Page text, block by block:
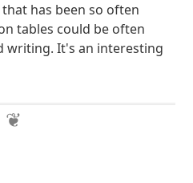
has been so often
tables could be often
writing. It's an interesting